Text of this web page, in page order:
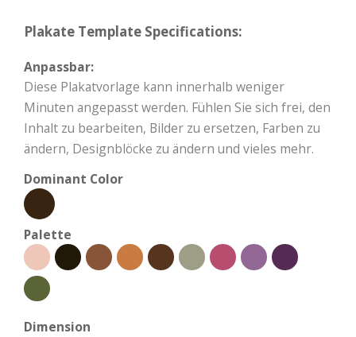
Plakate Template Specifications:
Anpassbar:
Diese Plakatvorlage kann innerhalb weniger
Minuten angepasst werden. Fühlen Sie sich frei, den
Inhalt zu bearbeiten, Bilder zu ersetzen, Farben zu
ändern, Designblöcke zu ändern und vieles mehr.
Dominant Color
Palette
Dimension